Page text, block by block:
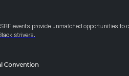
events provide unmatched opportunities to
strivers.
Convention